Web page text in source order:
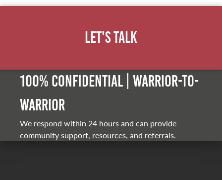
Let's Talk
100% Confidential | Warrior-to-
warrior
We respond within 24 hours and can provide
community support, resources, and referrals.